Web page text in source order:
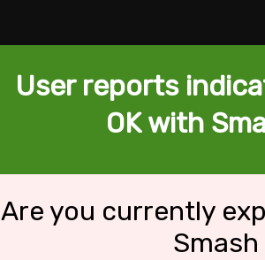
User reports
OK with
Are you currently